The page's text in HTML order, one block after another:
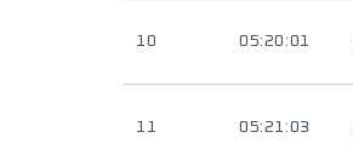
10 05:20:01
11 05:21:03